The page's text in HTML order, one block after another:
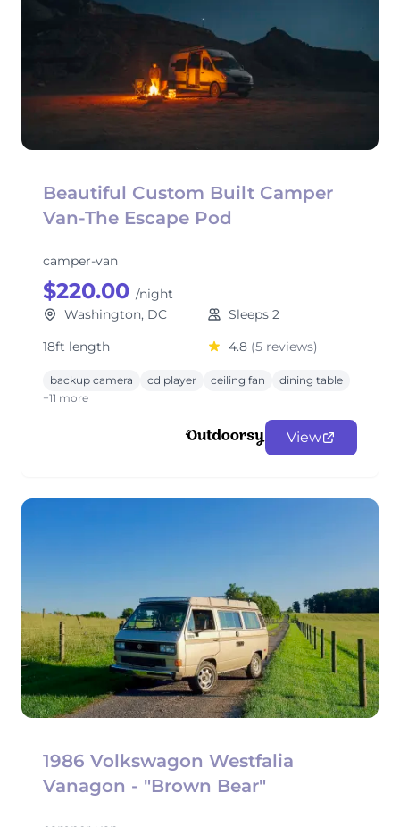
Beautiful Custom Built Camper
Van-The Escape Pod
camper-van
$220.00 /night
Washington, DC
Sleeps 2
18ft length
4.8 (5 reviews)
backup camera cd player ceiling fan
dining table
+11 more
View
1986 Volkswagon Westfalia
Vanagon - "Brown Bear"